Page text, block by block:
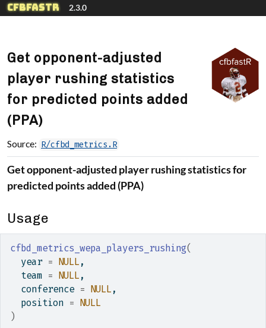
Skip to contents
cfbfastR 2.3.0
Get opponent-adjusted
player rushing statistics
for predicted points added
(PPA)
Source: R/cfbd_metrics.R
Get opponent-adjusted player rushing statistics for
predicted points added (PPA)
Usage
cfbd_metrics_wepa_players_rushing(
  year
= NULL ,
  team
= NULL ,
  conference
= NULL ,
  position
= NULL
)